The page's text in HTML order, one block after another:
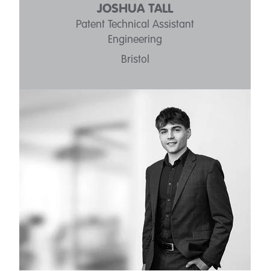
JOSHUA TALL
Patent Technical Assistant
Engineering
Bristol